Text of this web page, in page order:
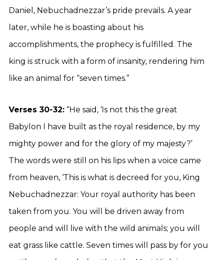
Daniel, Nebuchadnezzar’s pride prevails. A year
later, while he is boasting about his
accomplishments, the prophecy is fulfilled. The
king is struck with a form of insanity, rendering him
like an animal for “seven times.”
Verses 30-32: “He said, ‘Is not this the great
Babylon I have built as the royal residence, by my
mighty power and for the glory of my majesty?’
The words were still on his lips when a voice came
from heaven, ‘This is what is decreed for you, King
Nebuchadnezzar: Your royal authority has been
taken from you. You will be driven away from
people and will live with the wild animals; you will
eat grass like cattle. Seven times will pass by for you